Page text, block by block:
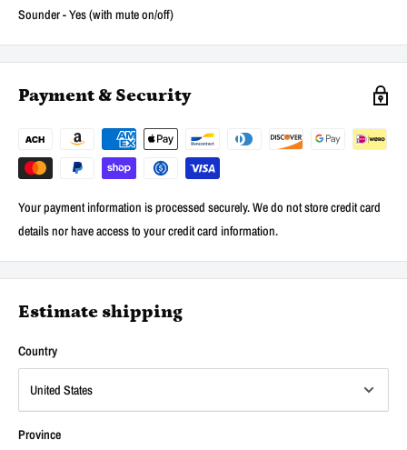
Sounder - Yes (with mute on/off)
Payment & Security
Your payment information is processed securely. We do not store credit card
details nor have access to your credit card information.
Estimate shipping
Country
Province